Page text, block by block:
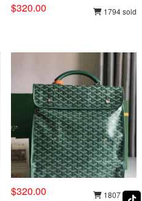
$320.00 1794 sold
$320.00 1807 sold